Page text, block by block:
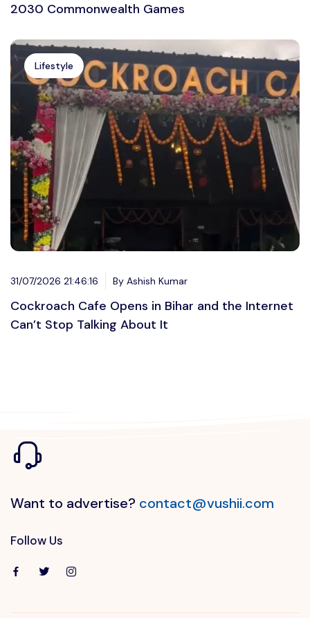
2030 Commonwealth Games
Lifestyle
31/07/2026 21:46:16 By Ashish Kumar
Cockroach Cafe Opens in Bihar and the Internet
Can’t Stop Talking About It
Want to advertise? contact@vushii.com
Follow Us